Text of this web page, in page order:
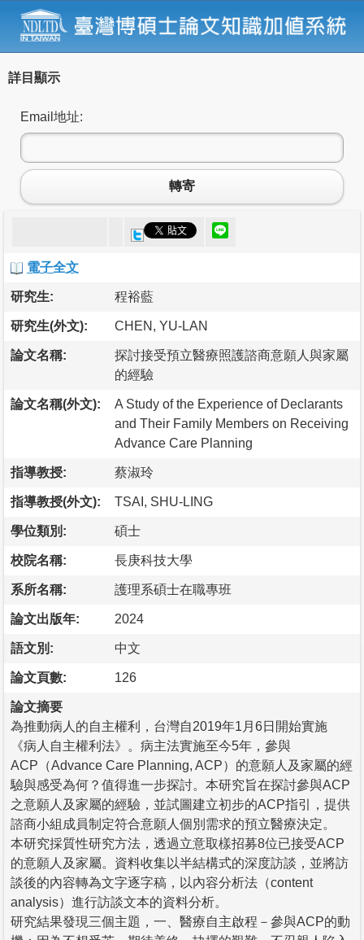
詳目顯示
Email地址:
轉寄
電子全文
研究生: 程裕藍
研究生(外文): CHEN, YU-LAN
論文名稱:
探討接受預立醫療照護諮商意願人與家屬
的經驗
論文名稱(外文):
A Study of the Experience of Declarants
and Their Family Members on Receiving
Advance Care Planning
指導教授: 蔡淑玲
指導教授(外文): TSAI, SHU-LING
學位類別: 碩士
校院名稱: 長庚科技大學
系所名稱: 護理系碩士在職專班
論文出版年: 2024
語文別: 中文
論文頁數: 126
論文摘要
為推動病人的自主權利，台灣自2019年1月6日開始實施
《病人自主權利法》。病主法實施至今5年，參與
ACP（Advance Care Planning, ACP）的意願人及家屬的經
驗與感受為何？值得進一步探討。本研究旨在探討參與ACP
之意願人及家屬的經驗，並試圖建立初步的ACP指引，提供
諮商小組成員制定符合意願人個別需求的預立醫療決定。
本研究採質性研究方法，透過立意取樣招募8位已接受ACP
的意願人及家屬。資料收集以半結構式的深度訪談，並將訪
談後的內容轉為文字逐字稿，以內容分析法（content
analysis）進行訪談文本的資料分析。
研究結果發現三個主題，一、醫療自主啟程－參與ACP的動